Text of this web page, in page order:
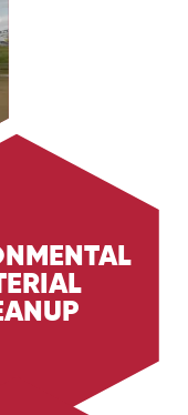
Energy Services'
effective cleanup of
Discover how we ensure
and safety in the Oil